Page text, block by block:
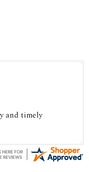
and timely